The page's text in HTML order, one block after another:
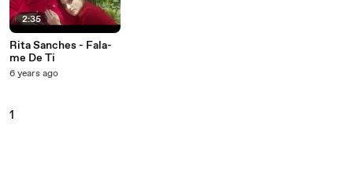
2:35
Rita Sanches - Fala-
me De Ti
6 years ago
1